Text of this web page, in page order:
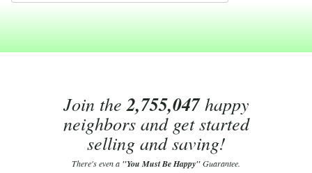
Join the2,755,047happy
neighbors and get started
selling and saving!
There's even a "You Must Be Happy"Guarantee.